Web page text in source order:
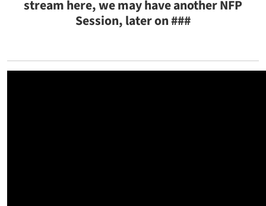
stream here, we may have another NFP
Session, later on ###